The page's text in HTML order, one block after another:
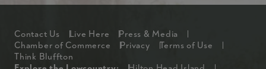
Footer
Contact Us Live Here
Press & Media
Chamber of Commerce
Privacy
Terms of Use
Think Bluffton